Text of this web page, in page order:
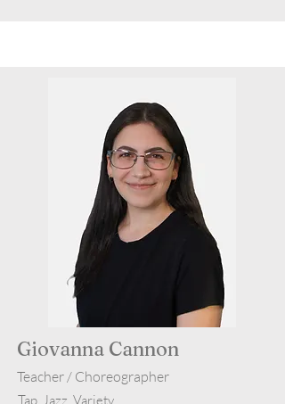
Giovanna Cannon
Teacher / Choreographer
Tap, Jazz, Variety